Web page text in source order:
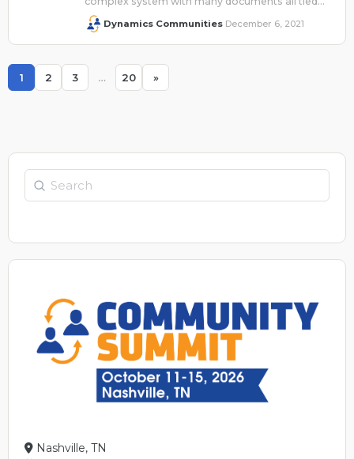
together once you successfully post directly…
Dynamics Communities December 6, 2021
Page
1 Page
2 Page
3 … Page
20 »
Search
Nashville, TN